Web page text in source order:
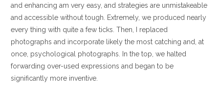
and enhancing am very easy, and strategies are unmistakeable
and accessible without tough. Extremely, we produced nearly
every thing with quite a few ticks. Then, I replaced
photographs and incorporate likely the most catching and, at
once, psychological photographs. In the top, we halted
forwarding over-used expressions and began to be
significantly more inventive.